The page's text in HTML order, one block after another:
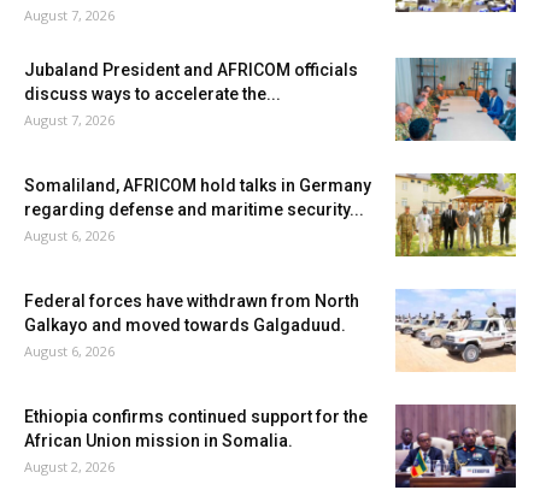
August 7, 2026
Jubaland President and AFRICOM officials
discuss ways to accelerate the...
August 7, 2026
Somaliland, AFRICOM hold talks in Germany
regarding defense and maritime security...
August 6, 2026
Federal forces have withdrawn from North
Galkayo and moved towards Galgaduud.
August 6, 2026
Ethiopia confirms continued support for the
African Union mission in Somalia.
August 2, 2026